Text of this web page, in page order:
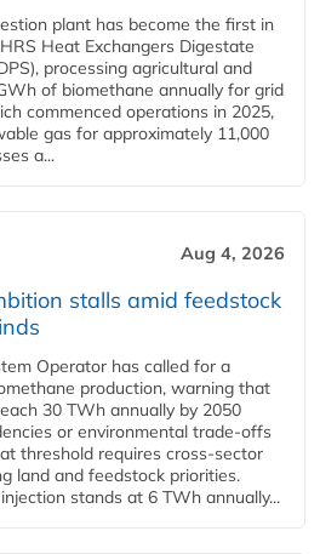
plant has become the first in
Heat Exchangers Digestate
processing agricultural and
of biomethane annually for grid
commenced operations in 2025,
gas for approximately 11,000
a...
Aug 4, 2026
stalls amid feedstock
Operator has called for a
production, warning that
30 TWh annually by 2050
or environmental trade-offs
threshold requires cross-sector
land and feedstock priorities.
stands at 6 TWh annually...